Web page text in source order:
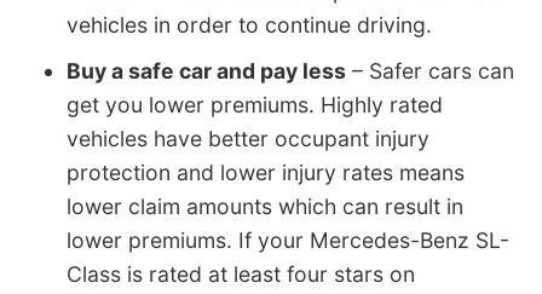
vehicles in order to continue driving.
Buy a safe car and pay less – Safer cars can
get you lower premiums. Highly rated
vehicles have better occupant injury
protection and lower injury rates means
lower claim amounts which can result in
lower premiums. If your Mercedes-Benz SL-
Class is rated at least four stars on